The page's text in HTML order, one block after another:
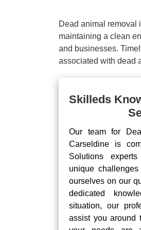
Dead animal removal
maintaining a clean
and businesses.
associated with dead
Skilleds
Our team for
Carseldine is
Solutions
unique
ourselves on our
dedicated
situation, our
assist you around